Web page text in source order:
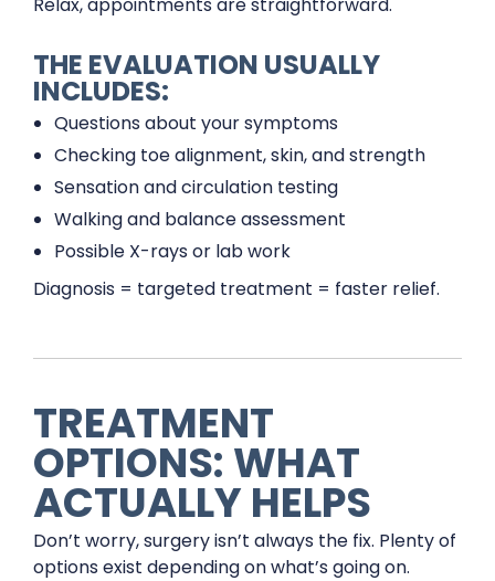
THE EVALUATION USUALLY
INCLUDES:
Questions about your symptoms
Checking toe alignment, skin, and strength
Sensation and circulation testing
Walking and balance assessment
Possible X-rays or lab work
Diagnosis = targeted treatment = faster relief.
TREATMENT
OPTIONS: WHAT
ACTUALLY HELPS
Don’t worry, surgery isn’t always the fix. Plenty of
options exist depending on what’s going on.